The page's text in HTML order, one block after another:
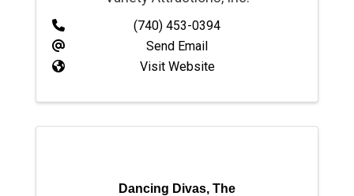
(740) 453-0394
Send Email
Visit Website
Dancing Divas, The